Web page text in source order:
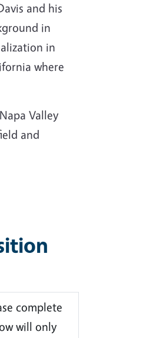
and his
in
in
where
Valley
and
complete
will only